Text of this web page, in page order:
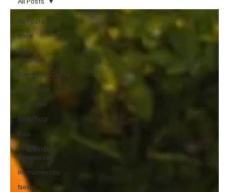
All Posts
Rock
Hip-
Hop/Rap
Electronic/Dance
Jazz/Blues
Interview
R&B/Soul
Pop
Folk/Singer-
Songwriter
Instrumentals
News